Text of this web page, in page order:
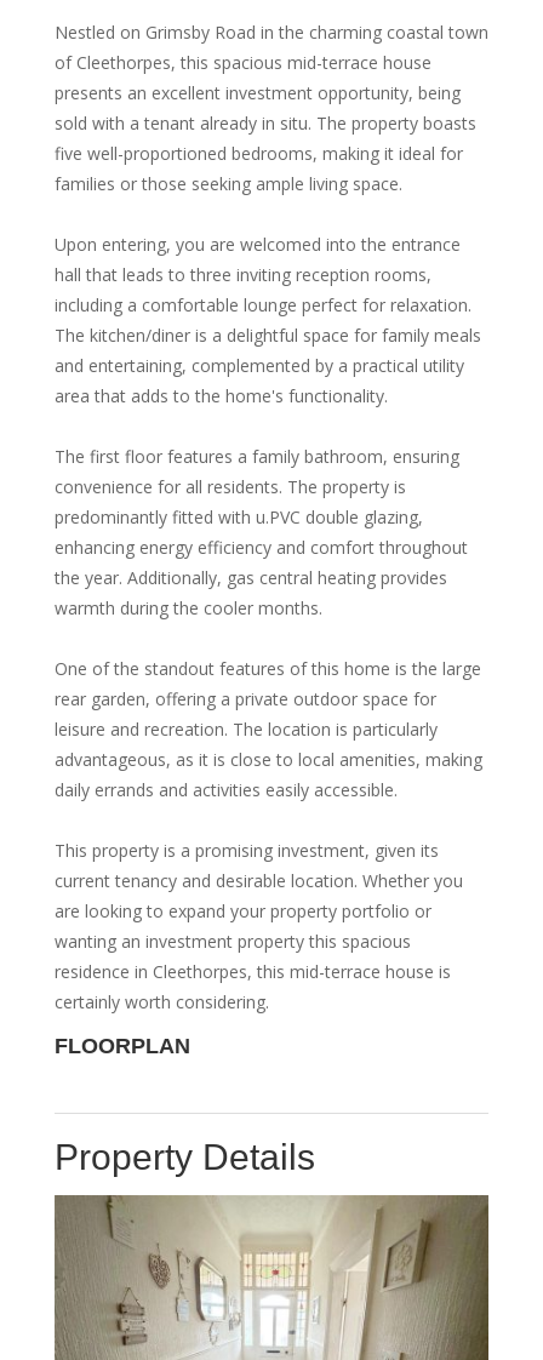
Nestled on Grimsby Road in the charming coastal town
of Cleethorpes, this spacious mid-terrace house
presents an excellent investment opportunity, being
sold with a tenant already in situ. The property boasts
five well-proportioned bedrooms, making it ideal for
families or those seeking ample living space.
Upon entering, you are welcomed into the entrance
hall that leads to three inviting reception rooms,
including a comfortable lounge perfect for relaxation.
The kitchen/diner is a delightful space for family meals
and entertaining, complemented by a practical utility
area that adds to the home's functionality.
The first floor features a family bathroom, ensuring
convenience for all residents. The property is
predominantly fitted with u.PVC double glazing,
enhancing energy efficiency and comfort throughout
the year. Additionally, gas central heating provides
warmth during the cooler months.
One of the standout features of this home is the large
rear garden, offering a private outdoor space for
leisure and recreation. The location is particularly
advantageous, as it is close to local amenities, making
daily errands and activities easily accessible.
This property is a promising investment, given its
current tenancy and desirable location. Whether you
are looking to expand your property portfolio or
wanting an investment property this spacious
residence in Cleethorpes, this mid-terrace house is
certainly worth considering.
FLOORPLAN
Property Details